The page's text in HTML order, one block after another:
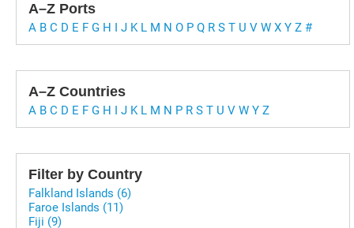
A–Z Ports
A B C D E F G H I J K L M N O P Q R S T U V W X Y Z #
A–Z Countries
A B C D E F G H I J K L M N P R S T U V W Y Z
Filter by Country
Falkland Islands (6)
Faroe Islands (11)
Fiji (9)